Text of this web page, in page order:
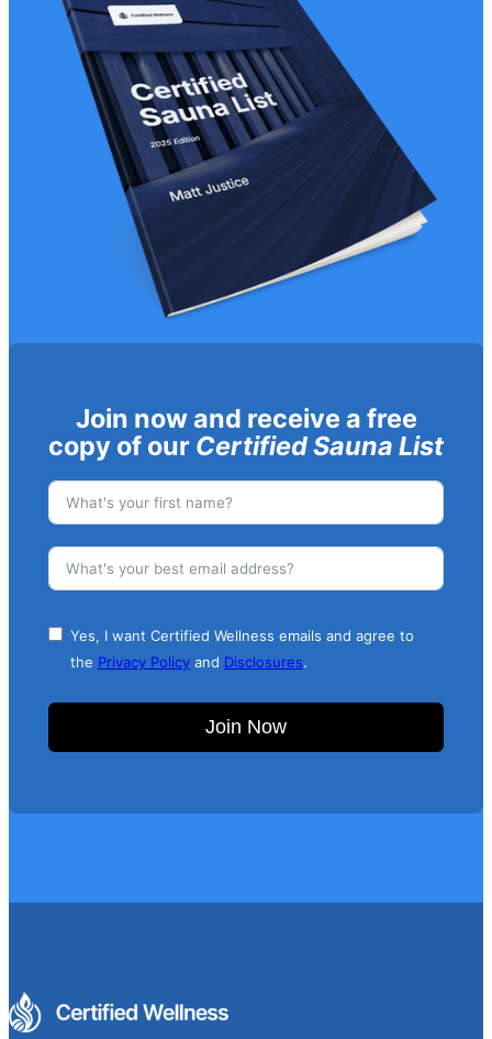
Join now and receive a free
copy of our Certified Sauna List
Yes, I want Certified Wellness emails and agree to
the Privacy Policy and Disclosures.
Join Now